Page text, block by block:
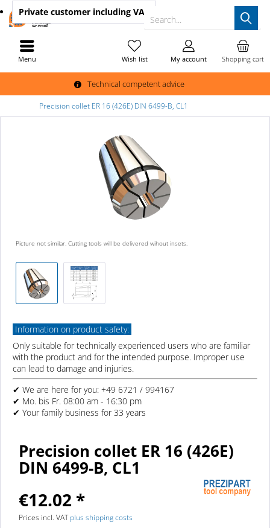
Technical competent advice
Search...
Shopping cart
Wish list My account
Private customer including VAT
Menu
Precision collet ER 16 (426E) DIN 6499-B, CL1
Picture not similar. Cutting tools will be delivered wihout insets.
Information on product safety:
Only suitable for technically experienced users who are familiar
with the product and for the intended purpose. Improper use
can lead to damage and injuries.
✔ We are here for you: +49 6721 / 994167
✔ Mo. bis Fr. 08:00 am - 16:30 pm
✔ Your family business for 33 years
Precision collet ER 16 (426E)
DIN 6499-B, CL1
€12.02 *
Prices incl. VATplus shipping costs